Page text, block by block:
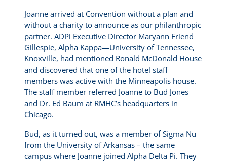
Joanne arrived at Convention without a plan and
without a charity to announce as our philanthropic
partner. ADPi Executive Director Maryann Friend
Gillespie, Alpha Kappa—University of Tennessee,
Knoxville, had mentioned Ronald McDonald House
and discovered that one of the hotel staff
members was active with the Minneapolis house.
The staff member referred Joanne to Bud Jones
and Dr. Ed Baum at RMHC’s headquarters in
Chicago.
Bud, as it turned out, was a member of Sigma Nu
from the University of Arkansas – the same
campus where Joanne joined Alpha Delta Pi. They